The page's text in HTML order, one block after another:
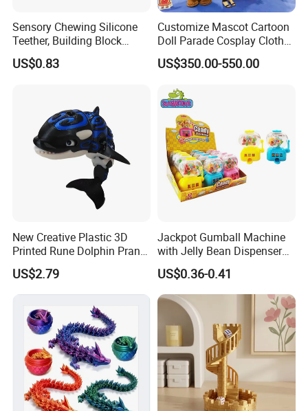
Sensory Chewing Silicone
Teether, Building Block
Baby/Adult Necklace, Solid
Silicon Color Teething Toy,
US$0.83
Customize Mascot Cartoon
Doll Parade Cosplay Clothes
Activities Performance
Props
US$350.00-550.00
New Creative Plastic 3D
Printed Rune Dolphin Prank
Toys Fidget Toy
US$2.79
Jackpot Gumball Machine
with Jelly Bean Dispenser
Candy Machine Toy Candy
US$0.36-0.41